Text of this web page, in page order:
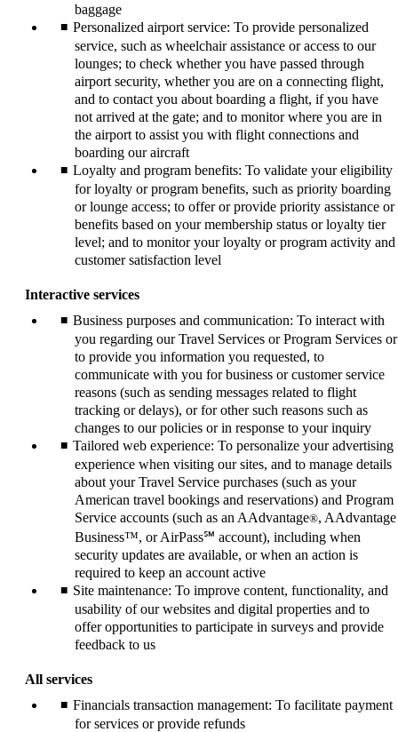
baggage
Personalized airport service: To provide personalized
service, such as wheelchair assistance or access to our
lounges; to check whether you have passed through
airport security, whether you are on a connecting flight,
and to contact you about boarding a flight, if you have
not arrived at the gate; and to monitor where you are in
the airport to assist you with flight connections and
boarding our aircraft
Loyalty and program benefits: To validate your eligibility
for loyalty or program benefits, such as priority boarding
or lounge access; to offer or provide priority assistance or
benefits based on your membership status or loyalty tier
level; and to monitor your loyalty or program activity and
customer satisfaction level
Interactive services
Business purposes and communication: To interact with
you regarding our Travel Services or Program Services or
to provide you information you requested, to
communicate with you for business or customer service
reasons (such as sending messages related to flight
tracking or delays), or for other such reasons such as
changes to our policies or in response to your inquiry
Tailored web experience: To personalize your advertising
experience when visiting our sites, and to manage details
about your Travel Service purchases (such as your
American travel bookings and reservations) and Program
Service accounts (such as an AAdvantage®, AAdvantage
Business™, or AirPass℠ account), including when
security updates are available, or when an action is
required to keep an account active
Site maintenance: To improve content, functionality, and
usability of our websites and digital properties and to
offer opportunities to participate in surveys and provide
feedback to us
All services
Financials transaction management: To facilitate payment
for services or provide refunds